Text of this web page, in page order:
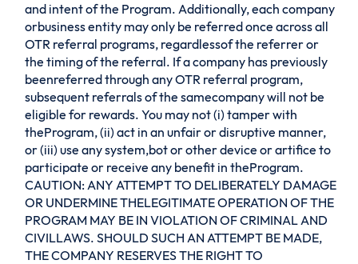
and intent of the Program. Additionally, each company
orbusiness entity may only be referred once across all
OTR referral programs, regardlessof the referrer or
the timing of the referral. If a company has previously
beenreferred through any OTR referral program,
subsequent referrals of the samecompany will not be
eligible for rewards. You may not (i) tamper with
theProgram, (ii) act in an unfair or disruptive manner,
or (iii) use any system,bot or other device or artifice to
participate or receive any benefit in theProgram.
CAUTION: ANY ATTEMPT TO DELIBERATELY DAMAGE
OR UNDERMINE THELEGITIMATE OPERATION OF THE
PROGRAM MAY BE IN VIOLATION OF CRIMINAL AND
CIVILLAWS. SHOULD SUCH AN ATTEMPT BE MADE,
THE COMPANY RESERVES THE RIGHT TO